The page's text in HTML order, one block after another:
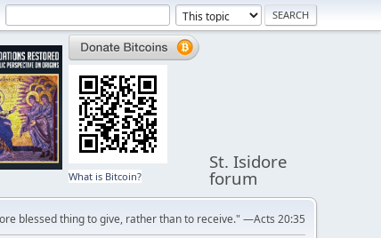
What is Bitcoin?
St. Isidore
forum
blessed thing to give, rather than to receive." —Acts 20:35